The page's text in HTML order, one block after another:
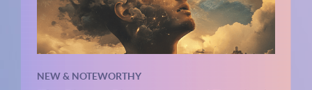
NEW & NOTEWORTHY